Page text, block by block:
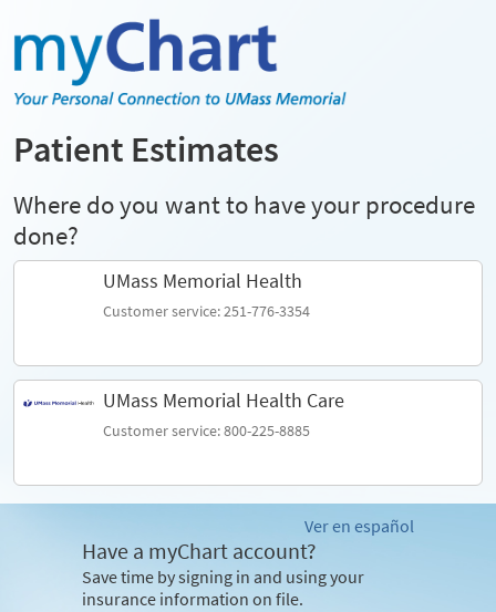
Patient Estimates
Where do you want to have your procedure
done?
UMass Memorial Health
Customer service: 251-776-3354
UMass Memorial Health Care
Customer service: 800-225-8885
Ver en español
Have a myChart account?
Save time by signing in and using your
insurance information on file.